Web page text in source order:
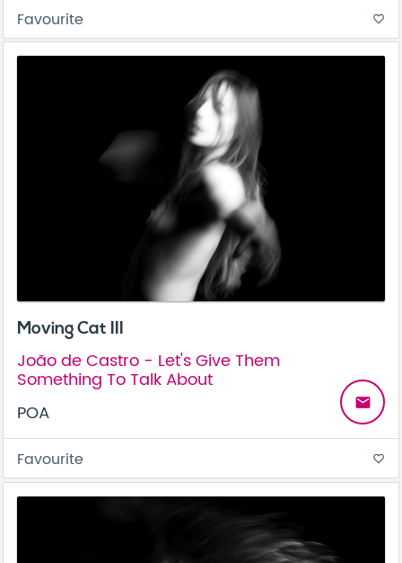
Favourite favorite_border
Moving Cat III
João de Castro - Let's Give Them
Something To Talk About
POA
email
Favourite favorite_border